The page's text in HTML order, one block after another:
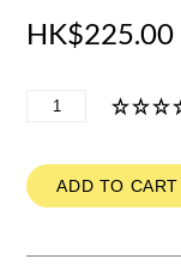
HK$225.00
ADD TO CART